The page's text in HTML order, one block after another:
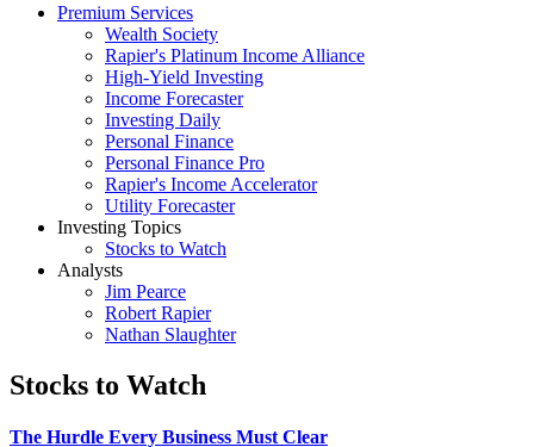
Premium Services
Wealth Society
Rapier's Platinum Income Alliance
High-Yield Investing
Income Forecaster
Investing Daily
Personal Finance
Personal Finance Pro
Rapier's Income Accelerator
Utility Forecaster
Investing Topics
Stocks to Watch
Analysts
Jim Pearce
Robert Rapier
Nathan Slaughter
Stocks to Watch
The Hurdle Every Business Must Clear